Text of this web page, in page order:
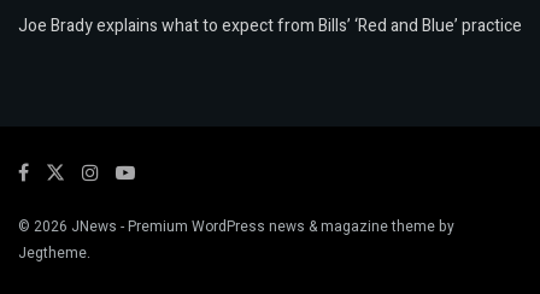
Joe Brady explains what to expect from Bills’ ‘Red and Blue’ practice
© 2026 JNews - Premium WordPress news & magazine theme by
Jegtheme.